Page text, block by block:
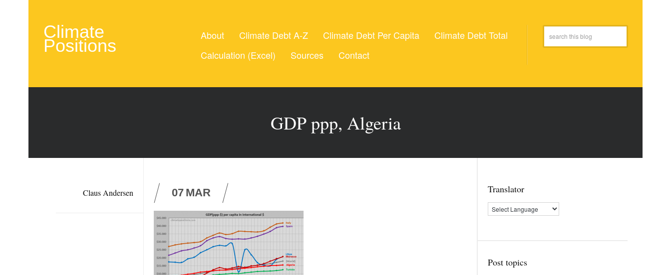
Climate
Positions
About Climate Debt A-Z Climate Debt Per Capita
Climate Debt Total
Calculation (Excel)
Sources Contact
GDP ppp, Algeria
Claus Andersen 07 MAR Translator
Post topics